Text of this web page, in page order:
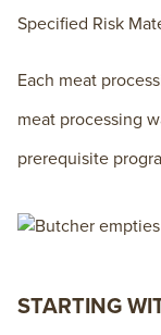
Specified Risk
Each meat
meat processing
prerequisite
STARTING